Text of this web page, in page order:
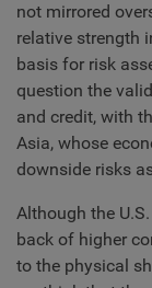
not mirrored
relative strength
basis for risk
question the
and credit, with
Asia, whose
downside risks
Although the
back of higher
to the physical